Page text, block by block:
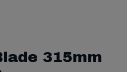
315mm